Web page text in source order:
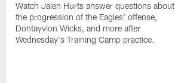
Watch Jalen Hurts answer questions about
the progression of the Eagles' offense,
Dontayvion Wicks, and more after
Wednesday's Training Camp practice.